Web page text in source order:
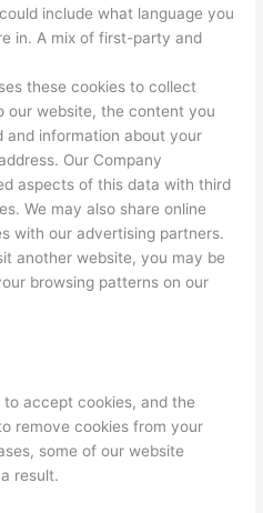
include what language you
in. A mix of first-party and
these cookies to collect
our website, the content you
and information about your
Our Company
aspects of this data with third
We may also share online
with our advertising partners.
another website, you may be
browsing patterns on our
accept cookies, and the
remove cookies from your
some of our website
result.